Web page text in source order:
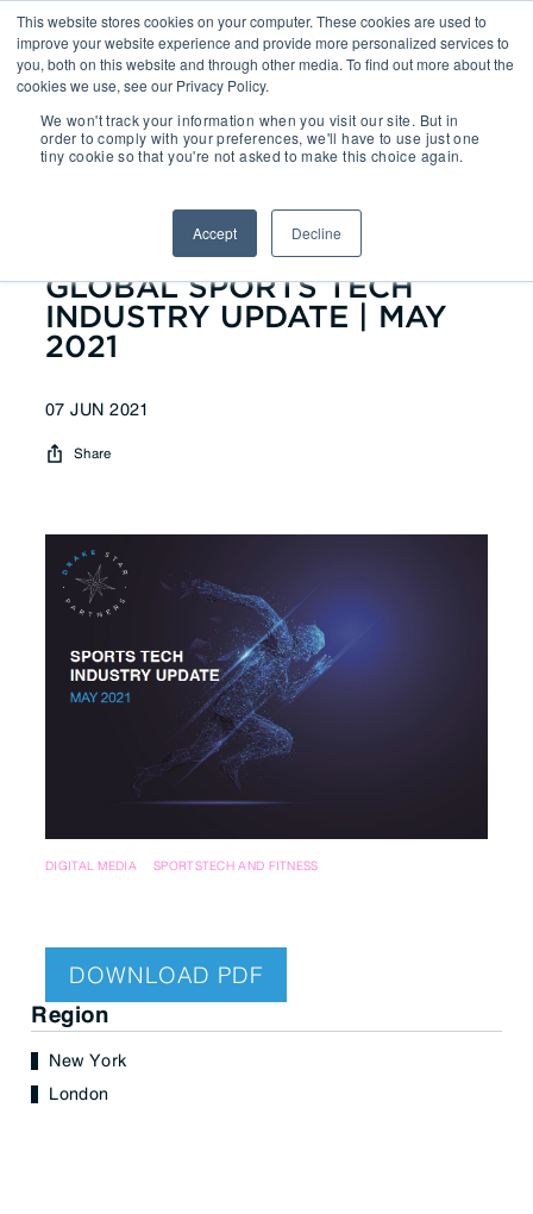
This website stores cookies on your computer. These cookies are used to
improve your website experience and provide more personalized services to
you, both on this website and through other media. To find out more about the
cookies we use, see our Privacy Policy.
We won't track your information when you visit our site. But in
order to comply with your preferences, we'll have to use just one
tiny cookie so that you're not asked to make this choice again.
Accept Decline
Reports| GLOBAL SPORTS
TECH INDUSTRY UPDATE | MAY
GLOBAL SPORTS TECH
INDUSTRY UPDATE | MAY
2021
07 JUN 2021
Share
DIGITAL MEDIA SPORTSTECH AND FITNESS
DOWNLOAD PDF
Region
New York
London